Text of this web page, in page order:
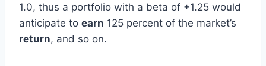
1.0, thus a portfolio with a beta of +1.25 would
anticipate to earn 125 percent of the market’s
return, and so on.